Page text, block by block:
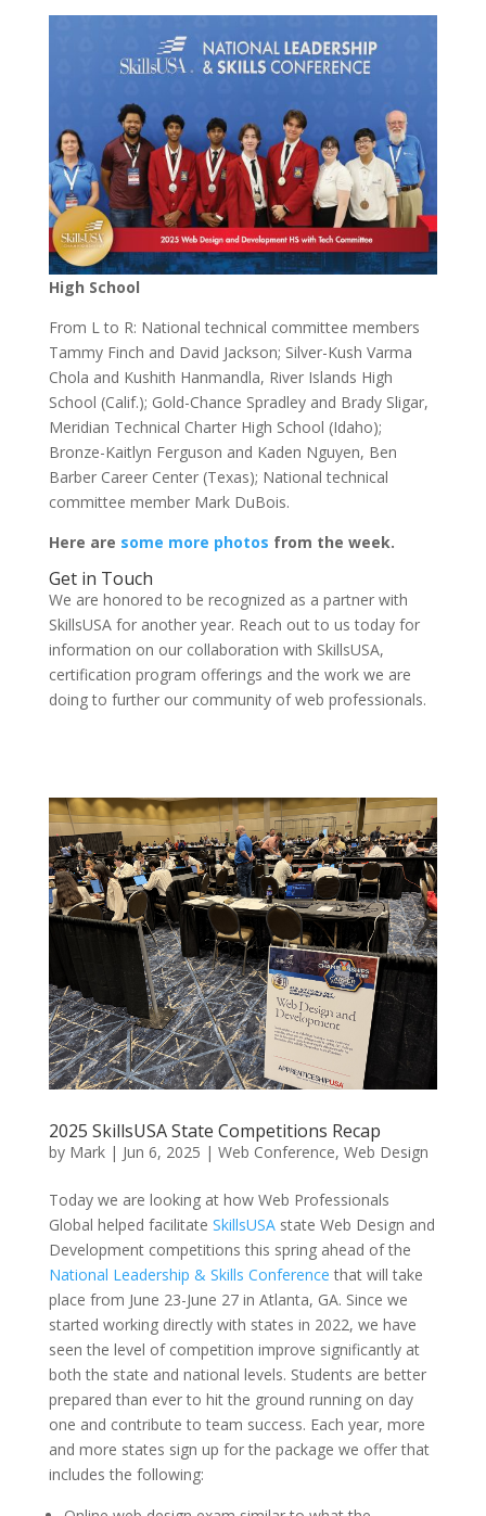
High School
From L to R: National technical committee members
Tammy Finch and David Jackson; Silver-Kush Varma
Chola and Kushith Hanmandla, River Islands High
School (Calif.); Gold-Chance Spradley and Brady Sligar,
Meridian Technical Charter High School (Idaho);
Bronze-Kaitlyn Ferguson and Kaden Nguyen, Ben
Barber Career Center (Texas); National technical
committee member Mark DuBois.
Here are some more photos from the week.
Get in Touch
We are honored to be recognized as a partner with
SkillsUSA for another year. Reach out to us today for
information on our collaboration with SkillsUSA,
certification program offerings and the work we are
doing to further our community of web professionals.
2025 SkillsUSA State Competitions Recap
by Mark| Jun 6, 2025 | Web Conference, Web Design
Today we are looking at how Web Professionals
Global helped facilitate SkillsUSAstate Web Design and
Development competitions this spring ahead of the
National Leadership & Skills Conference that will take
place from June 23-June 27 in Atlanta, GA. Since we
started working directly with states in 2022, we have
seen the level of competition improve significantly at
both the state and national levels. Students are better
prepared than ever to hit the ground running on day
one and contribute to team success. Each year, more
and more states sign up for the package we offer that
includes the following: